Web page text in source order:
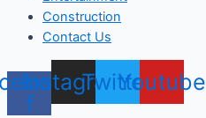
Construction
Contact Us
f
Instagram
TwitterYoutube